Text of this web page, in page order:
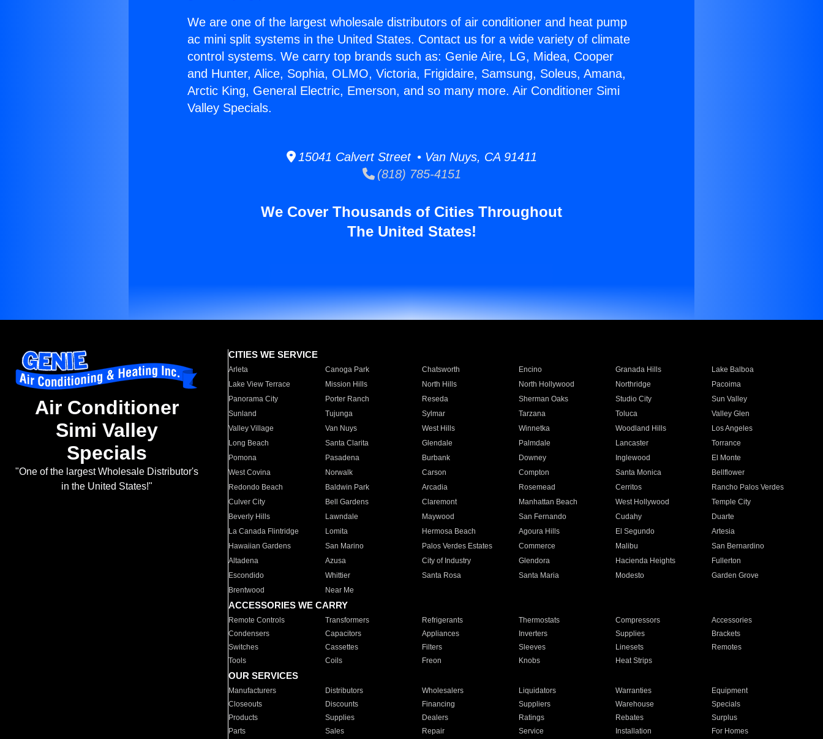
We are one of the largest wholesale distributors of air conditioner and heat pump
ac mini split systems in the United States. Contact us for a wide variety of climate
control systems. We carry top brands such as: Genie Aire, LG, Midea, Cooper
and Hunter, Alice, Sophia, OLMO, Victoria, Frigidaire, Samsung, Soleus, Amana,
Arctic King, General Electric, Emerson, and so many more. Air Conditioner Simi
Valley Specials.
15041 Calvert Street • Van Nuys, CA 91411
(818) 785-4151
We Cover Thousands of Cities Throughout
The United States!
Air Conditioner
Simi Valley
Specials
"One of the largest Wholesale Distributor's
in the United States!"
CITIES WE SERVICE
Arleta Canoga Park Chatsworth Encino Granada Hills
Lake Balboa
Lake View Terrace
Mission Hills North Hills North Hollywood Northridge
Pacoima
Panorama City
Porter Ranch Reseda Sherman Oaks Studio City
Sun Valley
Sunland
Tujunga Sylmar Tarzana Toluca
Valley Glen
Valley Village
Van Nuys West Hills Winnetka Woodland Hills
Los Angeles
Long Beach
Santa Clarita Glendale Palmdale Lancaster
Torrance
Pomona
Pasadena Burbank Downey Inglewood
El Monte
West Covina
Norwalk Carson Compton Santa Monica
Bellflower
Redondo Beach
Baldwin Park Arcadia Rosemead Cerritos
Rancho Palos Verdes
Culver City
Bell Gardens Claremont Manhattan Beach West Hollywood
Temple City
Beverly Hills
Lawndale Maywood San Fernando Cudahy
Duarte
La Canada Flintridge
Lomita Hermosa Beach Agoura Hills El Segundo
Artesia
Hawaiian Gardens
San Marino Palos Verdes Estates Commerce Malibu
San Bernardino
Altadena
Azusa City of Industry Glendora Hacienda Heights
Fullerton
Escondido
Whittier Santa Rosa Santa Maria Modesto
Garden Grove
Brentwood
Near Me
ACCESSORIES WE CARRY
Remote Controls Transformers Refrigerants Thermostats Compressors
Accessories
Condensers
Capacitors Appliances Inverters Supplies
Brackets
Switches
Cassettes Filters Sleeves Linesets
Remotes
Tools
Coils Freon Knobs Heat Strips
OUR SERVICES
Manufacturers Distributors Wholesalers Liquidators Warranties
Equipment
Closeouts
Discounts Financing Suppliers Warehouse
Specials
Products
Supplies Dealers Ratings Rebates
Surplus
Parts
Sales Repair Service Installation For Homes